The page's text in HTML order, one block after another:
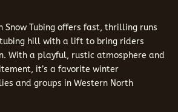
Snow Tubing offers fast, thrilling runs
hill with a lift to bring riders
With a playful, rustic atmosphere and
it’s a favorite winter
and groups in Western North